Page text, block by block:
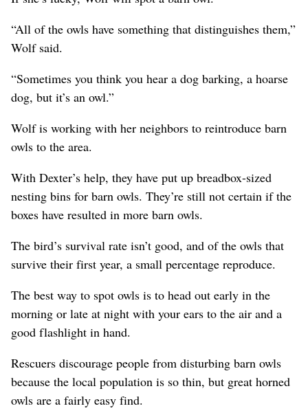
“All of the owls have something that distinguishes them,”
Wolf said.
“Sometimes you think you hear a dog barking, a hoarse
dog, but it’s an owl.”
Wolf is working with her neighbors to reintroduce barn
owls to the area.
With Dexter’s help, they have put up breadbox-sized
nesting bins for barn owls. They’re still not certain if the
boxes have resulted in more barn owls.
The bird’s survival rate isn’t good, and of the owls that
survive their first year, a small percentage reproduce.
The best way to spot owls is to head out early in the
morning or late at night with your ears to the air and a
good flashlight in hand.
Rescuers discourage people from disturbing barn owls
because the local population is so thin, but great horned
owls are a fairly easy find.